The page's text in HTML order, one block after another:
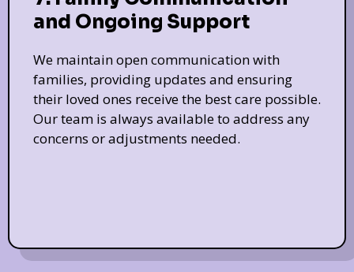
and Ongoing Support
We maintain open communication with
families, providing updates and ensuring
their loved ones receive the best care possible.
Our team is always available to address any
concerns or adjustments needed.